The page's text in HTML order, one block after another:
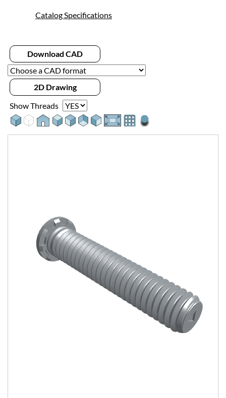
Catalog Specifications
Download CAD
2D Drawing
Show Threads